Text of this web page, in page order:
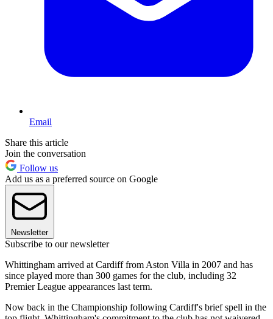
Email
Share this article
Join the conversation
Follow us
Add us as a preferred source on Google
Newsletter
Subscribe to our newsletter
Whittingham arrived at Cardiff from Aston Villa in 2007 and has
since played more than 300 games for the club, including 32
Premier League appearances last term.
Now back in the Championship following Cardiff's brief spell in the